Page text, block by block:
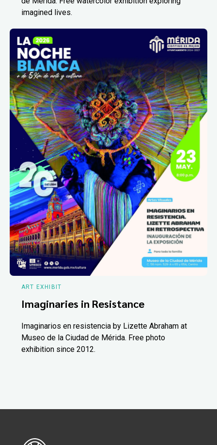
imagined lives.
ART EXHIBIT
Imaginaries in Resistance
Imaginarios en resistencia by Lizette Abraham at
Museo de la Ciudad de Mérida. Free photo
exhibition since 2012.